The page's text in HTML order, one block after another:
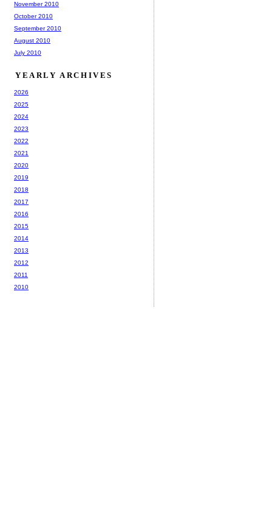
November 2010
October 2010
September 2010
August 2010
July 2010
YEARLY ARCHIVES
2026
2025
2024
2023
2022
2021
2020
2019
2018
2017
2016
2015
2014
2013
2012
2011
2010